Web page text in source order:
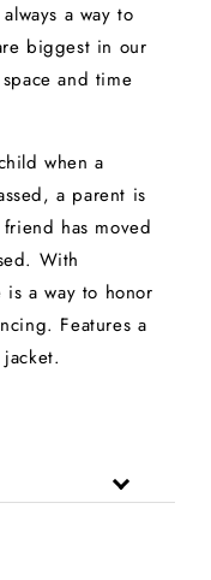
a way to
biggest in our
and time
when a
a parent is
has moved
With
a way to honor
Features a